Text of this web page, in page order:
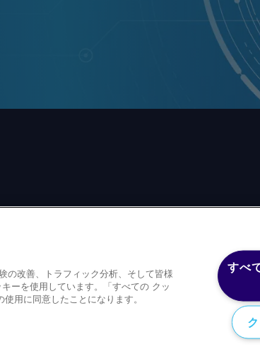
同意なしに、いかなる形式、いかなる目的にお
コンテンツを含むが、これに限定されない）
の改善、トラフィック分析、そして皆様
ーを使用しています。「すべての クッ
用に同意したことになります。
すべ